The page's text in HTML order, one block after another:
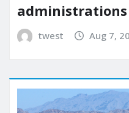
administrations
twest Aug 7,